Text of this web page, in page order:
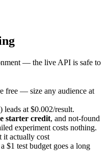
— the live API is safe to
free — size any audience at
leads at $0.002/result.
starter credit, and not-found
experiment costs nothing.
it actually cost
$1 test budget goes a long